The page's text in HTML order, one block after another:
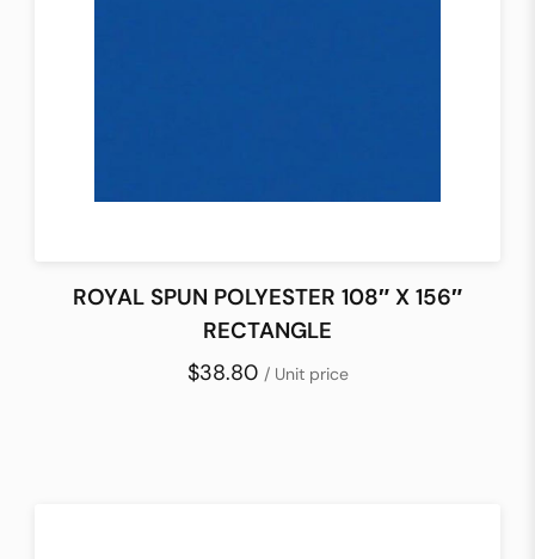
ROYAL SPUN POLYESTER 108″ X 156″
RECTANGLE
$38.80 / Unit price